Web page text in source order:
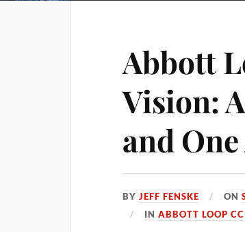
Abbott
Vision:
and
BYJEFF FENSKE ON
INABBOTT LOOP